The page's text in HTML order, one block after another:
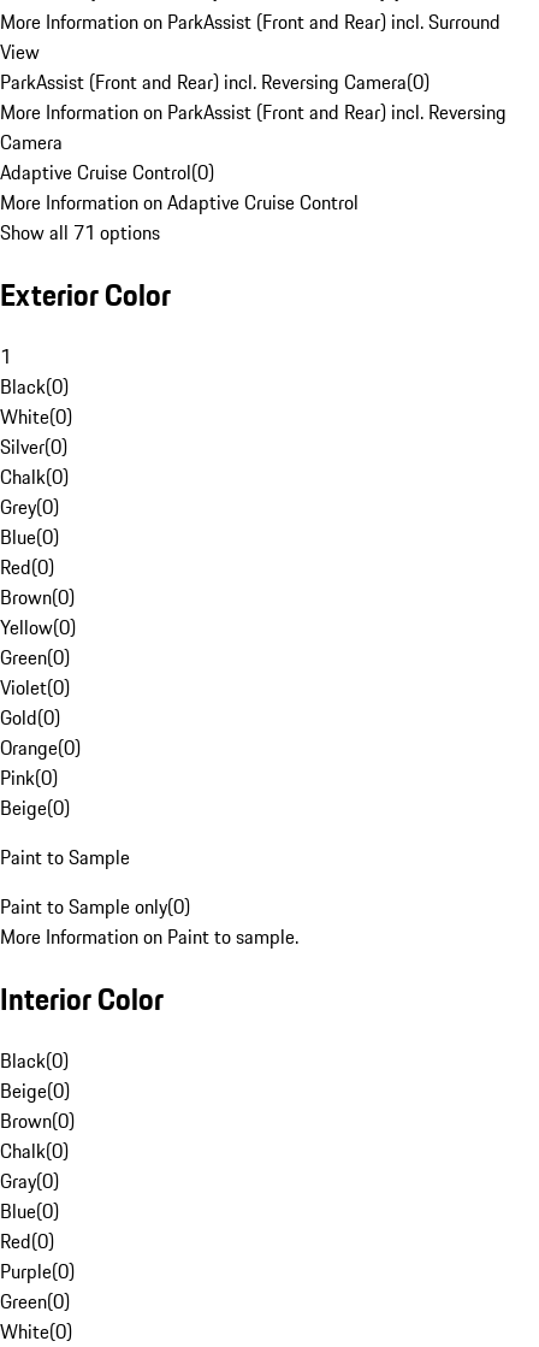
More Information on ParkAssist (Front and Rear) incl. Surround
View
ParkAssist (Front and Rear) incl. Reversing Camera(0)
More Information on ParkAssist (Front and Rear) incl. Reversing
Camera
Adaptive Cruise Control(0)
More Information on Adaptive Cruise Control
Show all 71 options
Exterior Color
1
Black(0)
White(0)
Silver(0)
Chalk(0)
Grey(0)
Blue(0)
Red(0)
Brown(0)
Yellow(0)
Green(0)
Violet(0)
Gold(0)
Orange(0)
Pink(0)
Beige(0)
Paint to Sample
Paint to Sample only(0)
More Information on Paint to sample.
Interior Color
Black(0)
Beige(0)
Brown(0)
Chalk(0)
Gray(0)
Blue(0)
Red(0)
Purple(0)
Green(0)
White(0)